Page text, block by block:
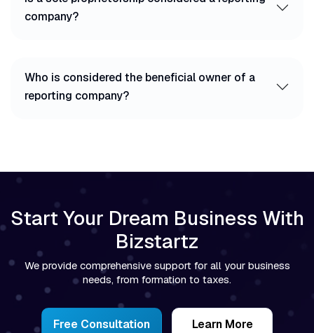
company?
Who is considered the beneficial owner of a
reporting company?
Start Your Dream Business With
Bizstartz
We provide comprehensive support for all your business
needs, from formation to taxes.
Free Consultation Learn More